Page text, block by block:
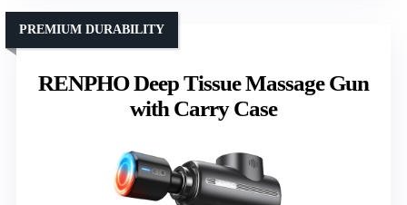
RENPHO Deep Tissue Massage Gun
with Carry Case
PREMIUM DURABILITY